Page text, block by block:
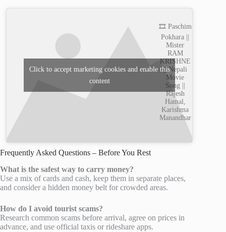
🎞️ Paschim
Pokhara ||
Mister
RAM
KRISHNE
|| Nepali
Movie
Song ||
Rajesh
Hamal,
Karishma
Manandhar
Click to accept marketing cookies and enable this
content
Frequently Asked Questions – Before You Rest
What is the safest way to carry money?
Use a mix of cards and cash, keep them in separate places,
and consider a hidden money belt for crowded areas.
How do I avoid tourist scams?
Research common scams before arrival, agree on prices in
advance, and use official taxis or rideshare apps.